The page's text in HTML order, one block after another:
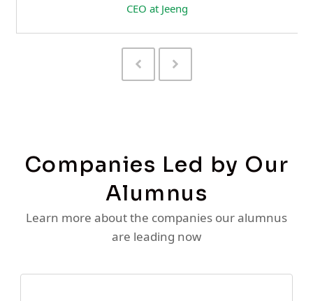
Previous
Slide
Next
Slide
Companies Led by Our
Alumnus
Learn more about the companies our alumnus
are leading now